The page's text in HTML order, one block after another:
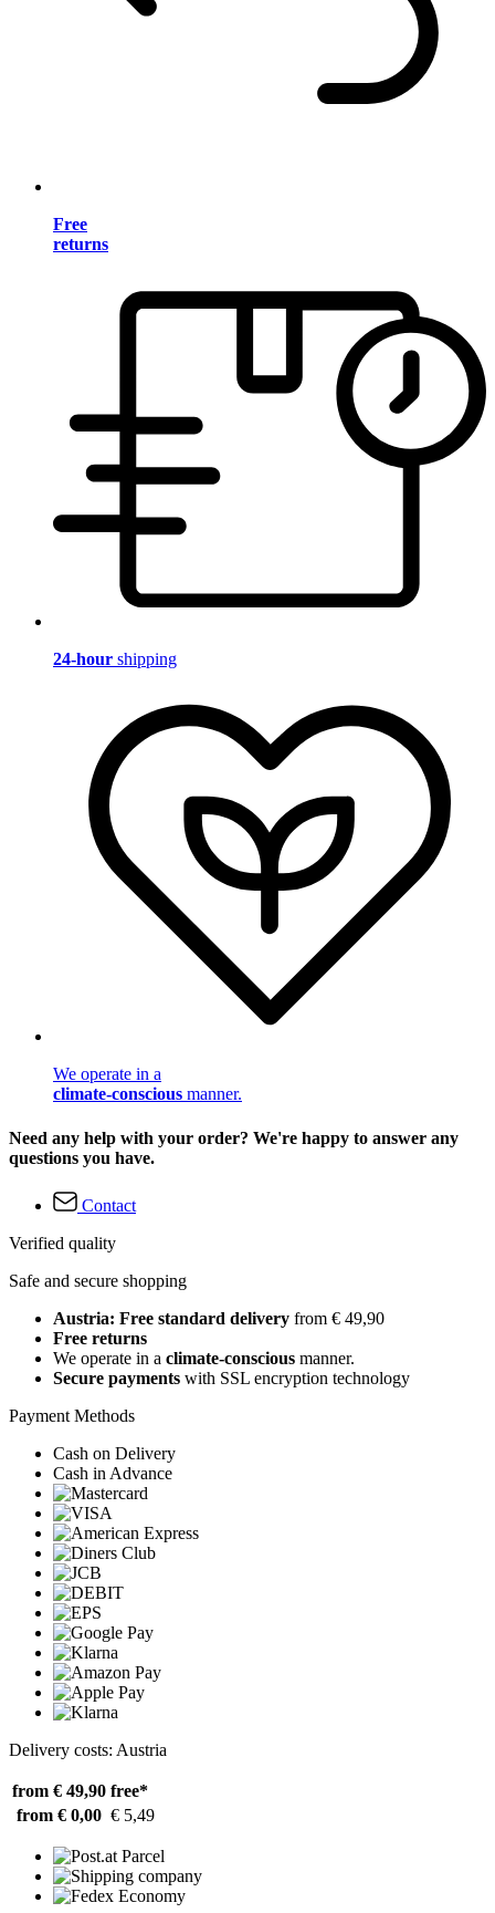
Free
returns
24-hour shipping
We operate in a
climate-conscious manner.
Need any help with your order? We're happy to answer any
questions you have.
Contact
Verified quality
Safe and secure shopping
Austria: Free standard delivery from € 49,90
Free returns
We operate in a climate-conscious manner.
Secure payments with SSL encryption technology
Payment Methods
Cash on Delivery
Cash in Advance
Delivery costs: Austria
from € 49,90 free*
from € 0,00 € 5,49